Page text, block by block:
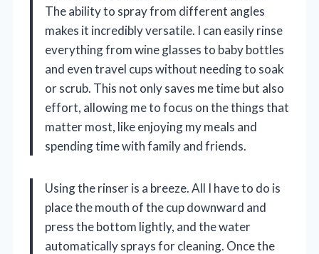
The ability to spray from different angles
makes it incredibly versatile. I can easily rinse
everything from wine glasses to baby bottles
and even travel cups without needing to soak
or scrub. This not only saves me time but also
effort, allowing me to focus on the things that
matter most, like enjoying my meals and
spending time with family and friends.
Using the rinser is a breeze. All I have to do is
place the mouth of the cup downward and
press the bottom lightly, and the water
automatically sprays for cleaning. Once the